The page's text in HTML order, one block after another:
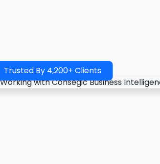
Trusted By 4,200+ Clients